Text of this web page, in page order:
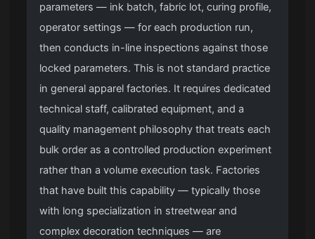
parameters — ink batch, fabric lot, curing profile,
operator settings — for each production run,
then conducts in-line inspections against those
locked parameters. This is not standard practice
in general apparel factories. It requires dedicated
technical staff, calibrated equipment, and a
quality management philosophy that treats each
bulk order as a controlled production experiment
rather than a volume execution task. Factories
that have built this capability — typically those
with long specialization in streetwear and
complex decoration techniques — are